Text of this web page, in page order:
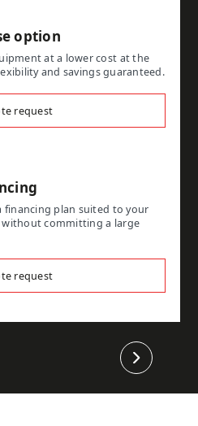
option
at a lower cost at the
and savings guaranteed.
request
financing plan suited to your
without committing a large
request
Next